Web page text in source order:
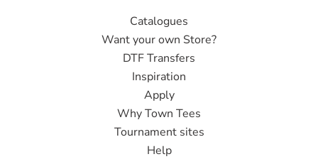
Catalogues
Want your own Store?
DTF Transfers
Inspiration
Apply
Why Town Tees
Tournament sites
Help